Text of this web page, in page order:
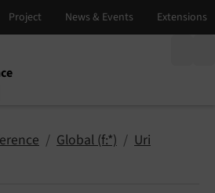
Global (f:*)
Uri